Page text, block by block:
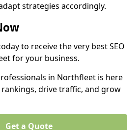
strategies accordingly.
to receive the very best SEO
for your business.
in Northfleet is here
drive traffic, and grow
Get a Quote